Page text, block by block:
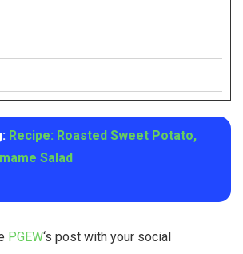
Recipe: Roasted Sweet Potato,
Salad
PGEW‘s post with your social